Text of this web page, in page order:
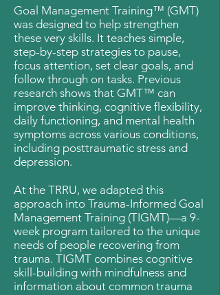
Goal Management Training™ (GMT)
was designed to help strengthen
these very skills. It teaches simple,
step-by-step strategies to pause,
focus attention, set clear goals, and
follow through on tasks.​ Previous
research shows that GMT™ can
improve thinking, cognitive flexibility,
daily functioning, and mental health
symptoms across various conditions,
including posttraumatic stress and
depression.
At the TRRU, we adapted this
approach into Trauma-Informed Goal
Management Training (TIGMT)—a 9-
week program tailored to the unique
needs of people recovering from
trauma. TIGMT combines cognitive
skill-building with mindfulness and
information about common trauma